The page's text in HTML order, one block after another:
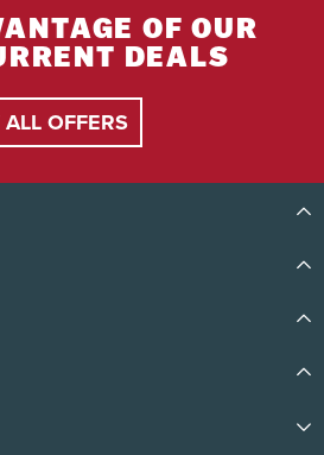
OF OUR
DEALS
OFFERS